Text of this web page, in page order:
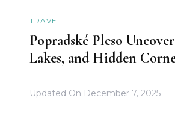
TRAVEL
Popradské Pleso
Lakes, and Hidden
Updated On December 7, 2025